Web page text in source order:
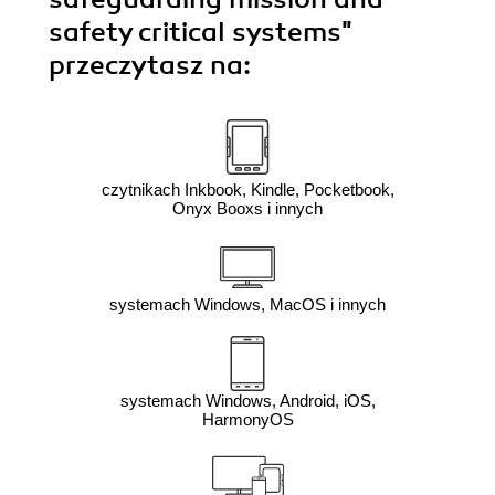
safety critical systems"
przeczytasz na:
czytnikach Inkbook, Kindle, Pocketbook,
Onyx Booxs i innych
systemach Windows, MacOS i innych
systemach Windows, Android, iOS,
HarmonyOS